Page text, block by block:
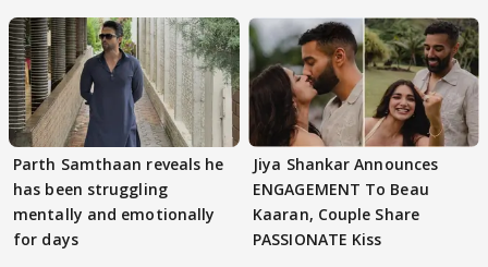
Parth Samthaan reveals he
has been struggling
mentally and emotionally
for days
Jiya Shankar Announces
ENGAGEMENT To Beau
Kaaran, Couple Share
PASSIONATE Kiss